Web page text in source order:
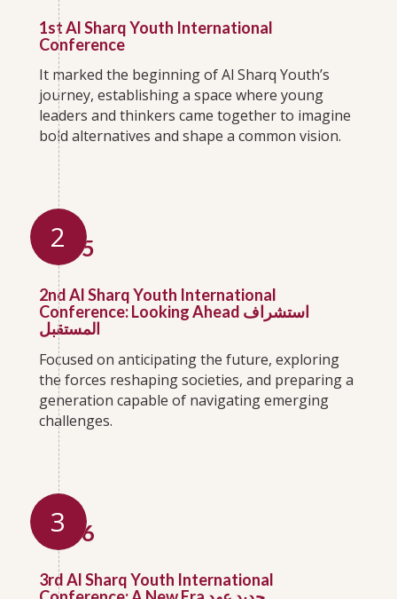
1st Al Sharq Youth International
Conference
It marked the beginning of Al Sharq Youth’s
journey, establishing a space where young
leaders and thinkers came together to imagine
bold alternatives and shape a common vision.
2015
2nd Al Sharq Youth International
Conference: Looking Ahead استشراف
المستقبل
Focused on anticipating the future, exploring
the forces reshaping societies, and preparing a
generation capable of navigating emerging
challenges.
2
2016
3
3rd Al Sharq Youth International